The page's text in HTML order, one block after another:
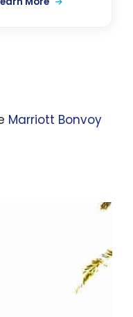
Marriott Bonvoy